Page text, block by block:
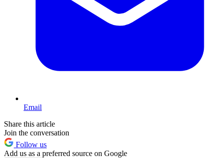
Email
Share this article
Join the conversation
Follow us
Add us as a preferred source on Google